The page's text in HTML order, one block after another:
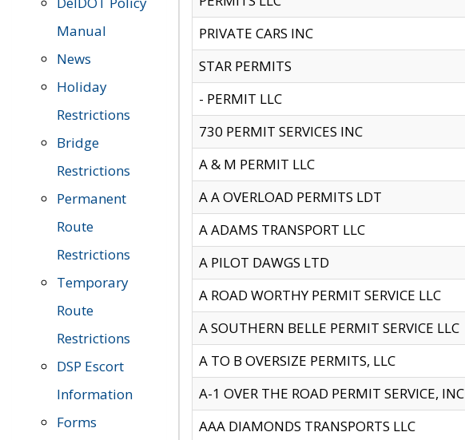
Manual
News
Holiday
Restrictions
Bridge
Restrictions
Permanent
Route
Restrictions
Temporary
Route
Restrictions
DSP Escort
Information
Forms
PRIVATE CARS INC
STAR PERMITS
- PERMIT LLC
730 PERMIT SERVICES INC
A & M PERMIT LLC
A A OVERLOAD PERMITS LDT
A ADAMS TRANSPORT LLC
A PILOT DAWGS LTD
A ROAD WORTHY PERMIT SERVICE LLC
A SOUTHERN BELLE PERMIT SERVICE LLC
A TO B OVERSIZE PERMITS, LLC
A-1 OVER THE ROAD PERMIT SERVICE, INC
AAA DIAMONDS TRANSPORTS LLC